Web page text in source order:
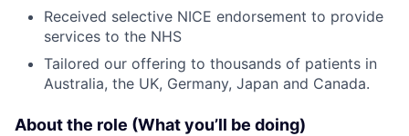
Received selective NICE endorsement to provide
services to the NHS
Tailored our offering to thousands of patients in
Australia, the UK, Germany, Japan and Canada.
About the role (What you’ll be doing)